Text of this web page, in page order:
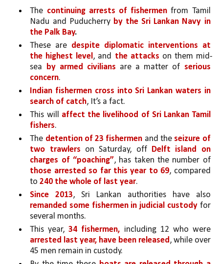
The continuing arrests of fishermen from Tamil
Nadu and Puducherry by the Sri Lankan Navy in
the Palk Bay.
These are despite diplomatic interventions at
the highest level, and the attacks on them mid-
sea by armed civilians are a matter of serious
concern.
Indian fishermen cross into Sri Lankan waters in
search of catch, It’s a fact.
This will affect the livelihood of Sri Lankan Tamil
fishers.
The detention of 23 fishermen and the seizure of
two trawlers on Saturday, off Delft island on
charges of “poaching”
, has taken the number of
those arrested so far this year to 69, compared
to 240 the whole of last year.
Since 2013
remanded some fishermen in judicial custody for
several months.
This year, 34 fishermen,
including 12 who were
arrested last year, have been released, while over
45 men remain in custody.